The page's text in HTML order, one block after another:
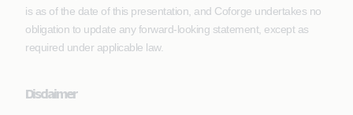
is as of the date of this presentation, and Coforge undertakes no
obligation to update any forward-looking statement, except as
required under applicable law.
Disclaimer